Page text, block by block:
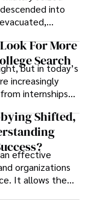
into
institutions
For many,
decision.
For More
Search
but in today’s
increasingly
internships
can
Shifted,
effective
organizations
It allows them
helps them